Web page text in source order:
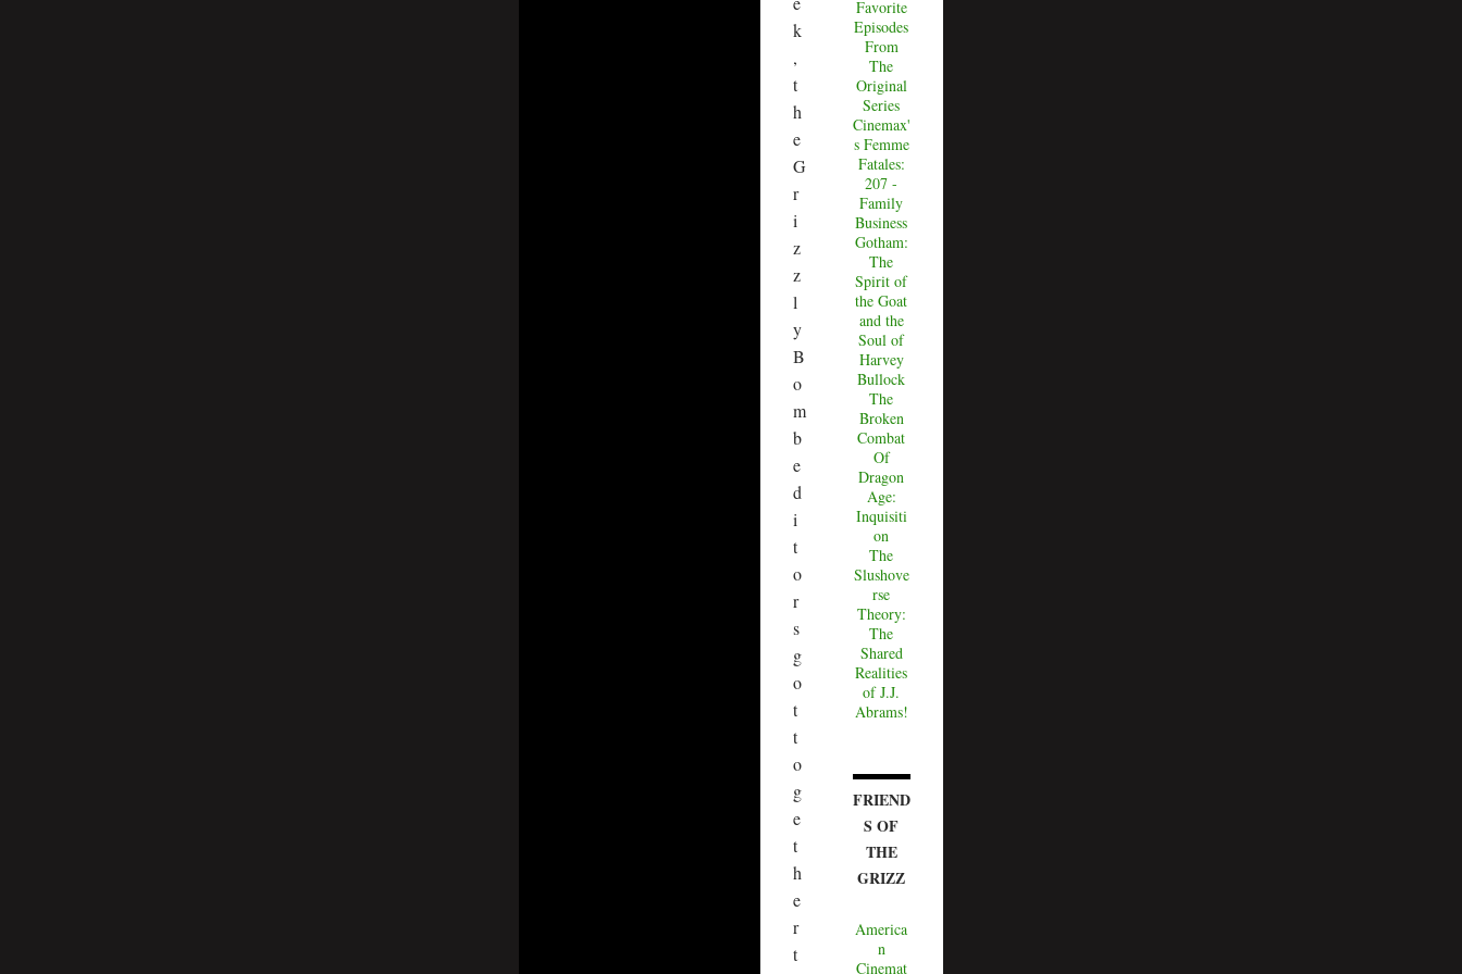
k
,
t
h
e
G
r
i
z
z
l
y
B
o
m
b
e
d
i
t
o
r
s
g
o
t
t
o
g
e
t
h
e
r
t
Favorite
Episodes
From
The
Original
Series
Cinemax'
s Femme
Fatales:
207 -
Family
Business
Gotham:
The
Spirit of
the Goat
and the
Soul of
Harvey
Bullock
The
Broken
Combat
Of
Dragon
Age:
Inquisiti
on
The
Slushove
rse
Theory:
The
Shared
Realities
of J.J.
Abrams!
FRIEND
S OF
THE
GRIZZ
America
n
Cinemat